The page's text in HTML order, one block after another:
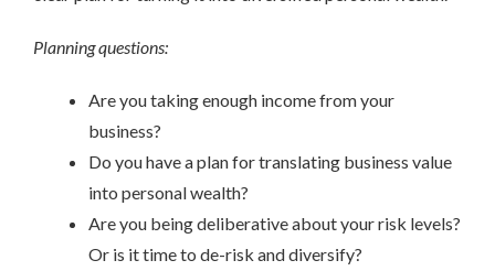
Planning questions:
Are you taking enough income from your
business?
Do you have a plan for translating business value
into personal wealth?
Are you being deliberative about your risk levels?
Or is it time to de-risk and diversify?